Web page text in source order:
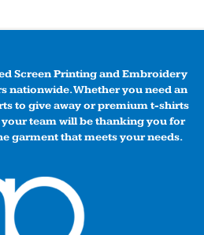
Screen Printing and Embroidery
nationwide. Whether you need an
to give away or premium t-shirts
team will be thanking you for
garment that meets your needs.